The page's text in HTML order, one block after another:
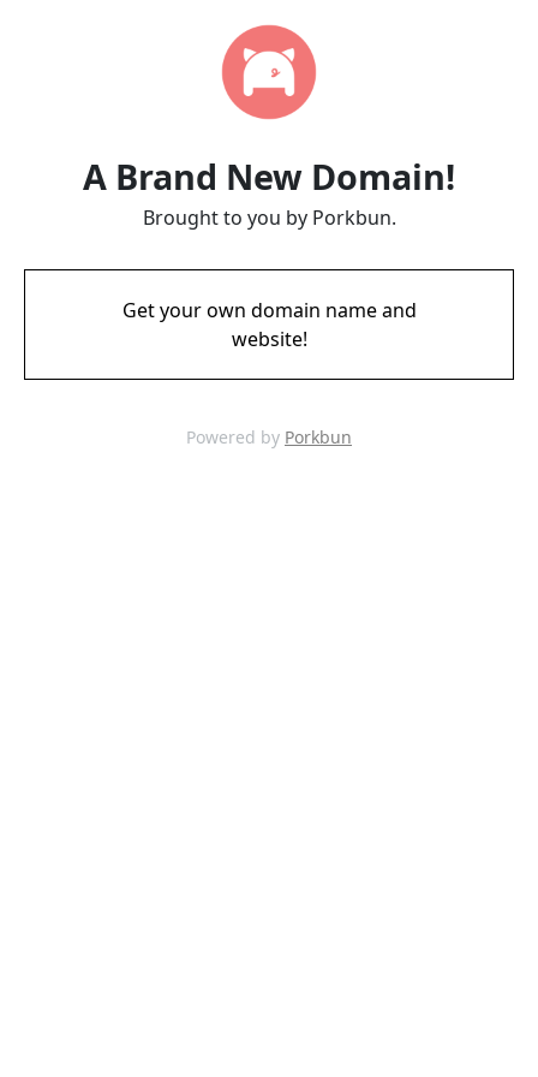
A Brand New Domain!
Brought to you by Porkbun.
Get your own domain name and
website!
Powered by Porkbun